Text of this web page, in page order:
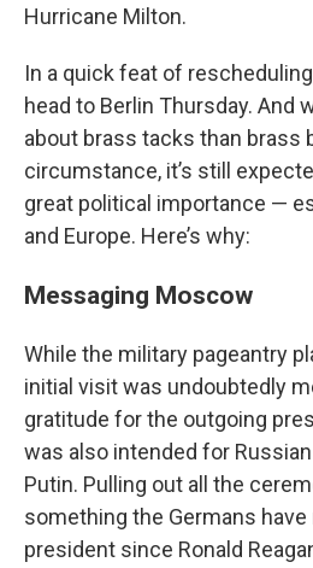
Hurricane Milton.
In a quick feat of
head to Berlin Thursday. And
about brass tacks than brass
circumstance, it’s still
great political importance —
and Europe. Here’s why:
Messaging Moscow
While the military pageantry
initial visit was undoubtedly
gratitude for the outgoing
was also intended for
Putin. Pulling out all the
something the Germans have
president since Ronald